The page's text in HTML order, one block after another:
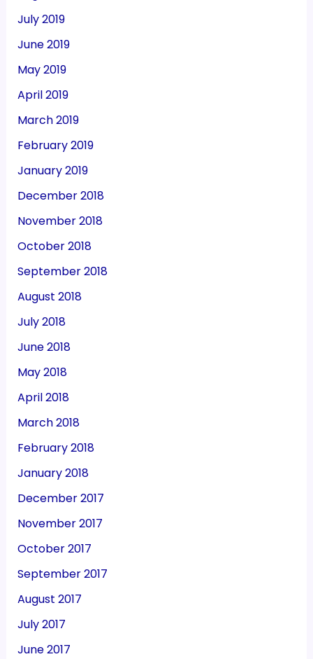
July 2019
June 2019
May 2019
April 2019
March 2019
February 2019
January 2019
December 2018
November 2018
October 2018
September 2018
August 2018
July 2018
June 2018
May 2018
April 2018
March 2018
February 2018
January 2018
December 2017
November 2017
October 2017
September 2017
August 2017
July 2017
June 2017